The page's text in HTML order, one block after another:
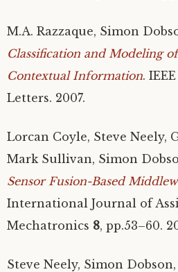
M.A. Razzaque, Simon
Classification and Modeling
Contextual Information. IEEE
Letters. 2007.
Lorcan Coyle, Steve Neely,
Mark Sullivan, Simon
Sensor Fusion-Based
International Journal of
Mechatronics 8, pp.53–60.
Steve Neely, Simon